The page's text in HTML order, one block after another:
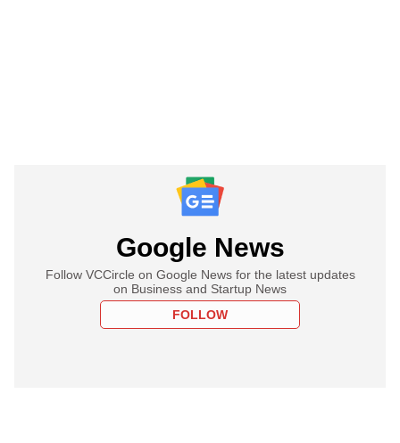
Google News
Follow VCCircle on Google News for the latest updates
on Business and Startup News
FOLLOW